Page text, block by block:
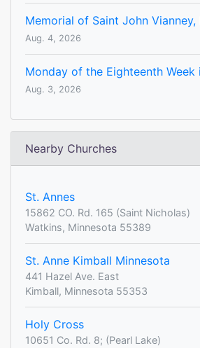
Memorial of Saint John Vianney,
Aug. 4, 2026
Monday of the Eighteenth Week
Aug. 3, 2026
Nearby Churches
St. Annes
15862 CO. Rd. 165 (Saint Nicholas)
Watkins, Minnesota 55389
St. Anne Kimball Minnesota
441 Hazel Ave. East
Kimball, Minnesota 55353
Holy Cross
10651 Co. Rd. 8; (Pearl Lake)